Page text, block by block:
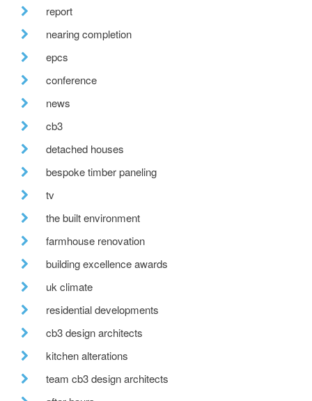
report
nearing completion
epcs
conference
news
cb3
detached houses
bespoke timber paneling
tv
the built environment
farmhouse renovation
building excellence awards
uk climate
residential developments
cb3 design architects
kitchen alterations
team cb3 design architects